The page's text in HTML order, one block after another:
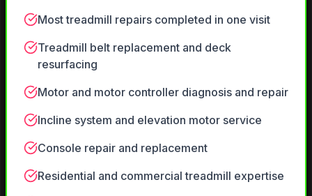
Most treadmill repairs completed in one visit
Treadmill belt replacement and deck
resurfacing
Motor and motor controller diagnosis and repair
Incline system and elevation motor service
Console repair and replacement
Residential and commercial treadmill expertise